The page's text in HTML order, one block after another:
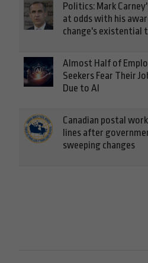
Politics: Mark
at odds with his
change's existential
Almost Half of
Seekers Fear Their
Due to AI
Canadian postal
lines after
sweeping changes